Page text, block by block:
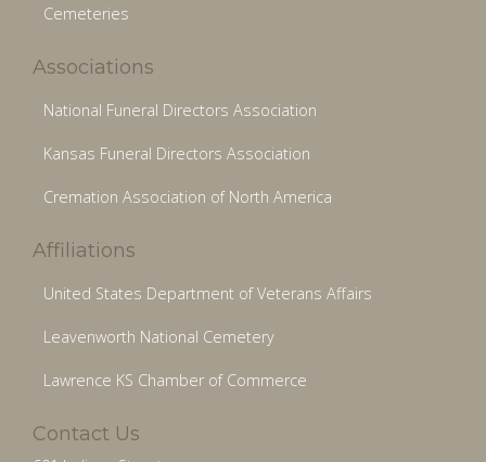
Cemeteries
Associations
National Funeral Directors Association
Kansas Funeral Directors Association
Cremation Association of North America
Affiliations
United States Department of Veterans Affairs
Leavenworth National Cemetery
Lawrence KS Chamber of Commerce
Contact Us